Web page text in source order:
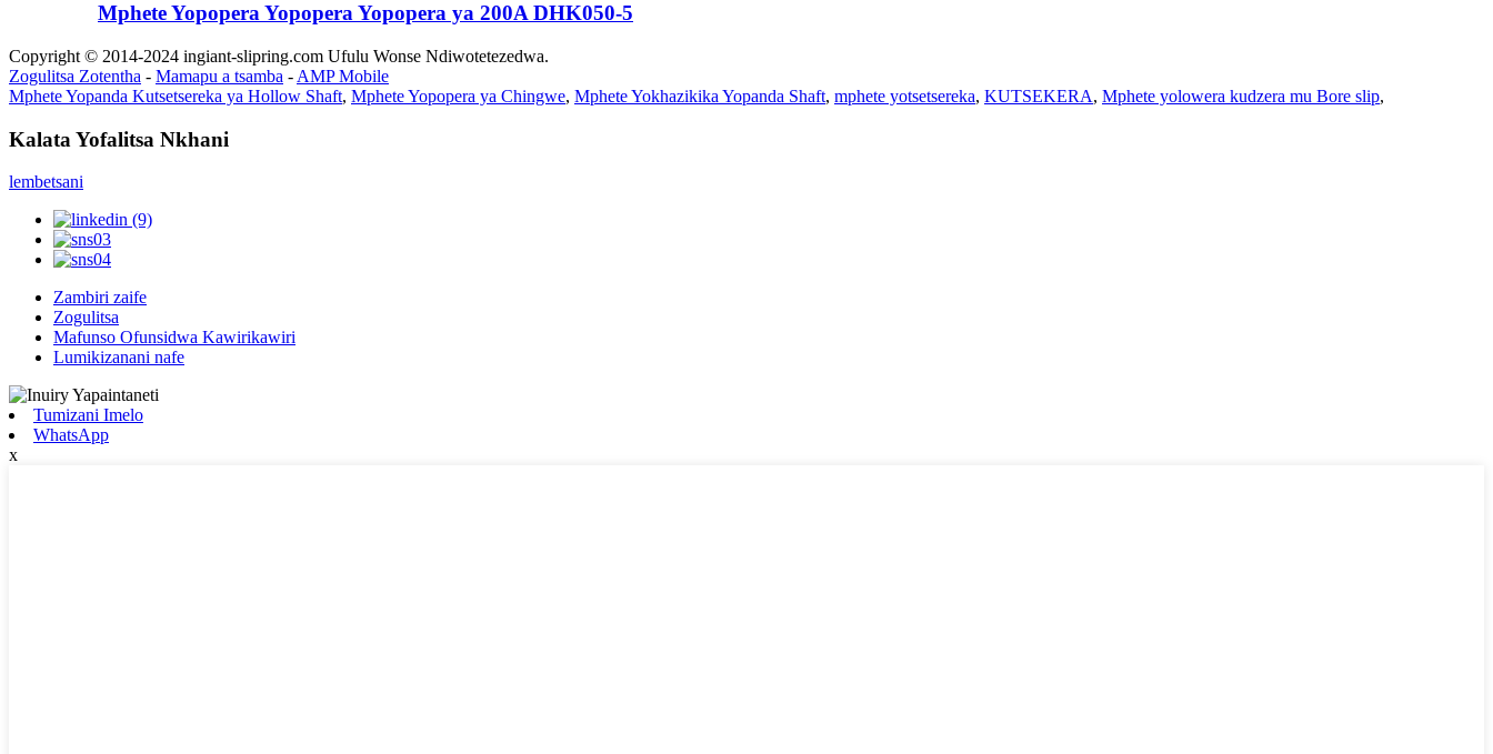
Mphete Yopopera Yopopera Yopopera ya 200A DHK050-5
Copyright © 2014-2024 ingiant-slipring.com Ufulu Wonse Ndiwotetezedwa.
Zogulitsa Zotentha - Mamapu a tsamba - AMP Mobile
Mphete Yopanda Kutsetsereka ya Hollow Shaft, Mphete Yopopera ya Chingwe, Mphete Yokhazikika Yopanda Shaft, mphete yotsetsereka, KUTSEKERA, Mphete yolowera kudzera mu Bore slip,
Kalata Yofalitsa Nkhani
lembetsani
Zambiri zaife
Zogulitsa
Mafunso Ofunsidwa Kawirikawiri
Lumikizanani nafe
Tumizani Imelo
WhatsApp
x